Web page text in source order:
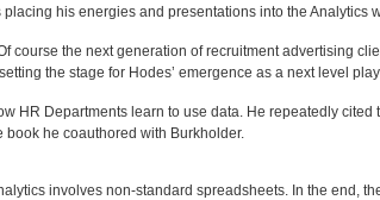
his energies and presentations into the Analytics
course the next generation of recruitment advertising
the stage for Hodes’ emergence as a next level
HR Departments learn to use data. He repeatedly cited
he coauthored with Burkholder.
involves non-standard spreadsheets. In the end,